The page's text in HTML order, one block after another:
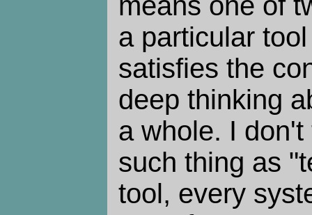
a particular
satisfies the
deep thinking
a whole. I
such thing as
tool, every